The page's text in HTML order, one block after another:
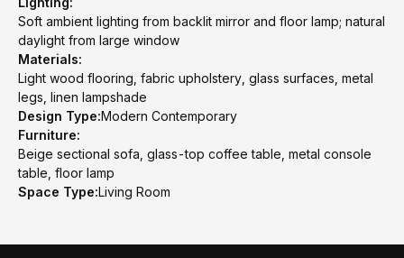
Soft ambient lighting from backlit mirror and floor lamp; natural
daylight from large window
Materials:
Light wood flooring, fabric upholstery, glass surfaces, metal
legs, linen lampshade
Design Type:Modern Contemporary
Furniture:
Beige sectional sofa, glass-top coffee table, metal console
table, floor lamp
Space Type:Living Room